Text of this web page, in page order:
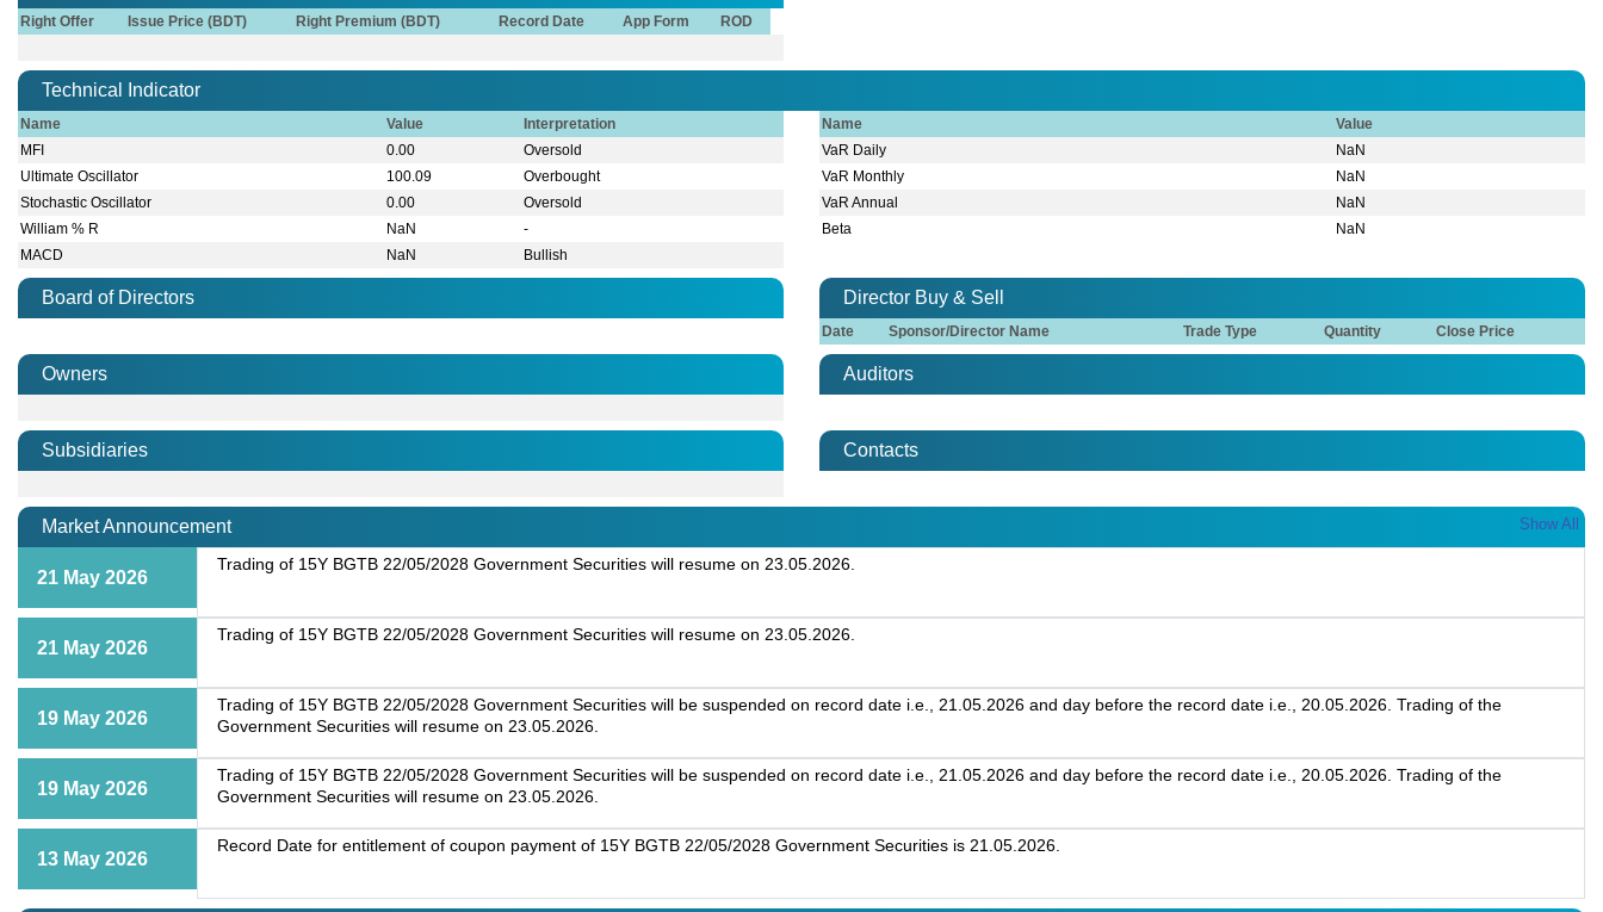
Right Offer Issue Price (BDT) Right Premium (BDT) Record Date App Form ROD
Technical Indicator
Name Value
Interpretation
MFI
0.00
Oversold
Ultimate Oscillator
100.09
Overbought
Stochastic Oscillator
0.00
Oversold
William % R
NaN
-
MACD
NaN Bullish
Name
Value
VaR Daily
NaN
VaR Monthly
NaN
VaR Annual
NaN
Beta
NaN
Board of Directors Director Buy & Sell
Date Sponsor/Director Name Trade Type Quantity Close Price
Owners Auditors
Subsidiaries Contacts
Market Announcement Show All
21 May 2026
Trading of 15Y BGTB 22/05/2028 Government Securities will resume on 23.05.2026.
21 May 2026
Trading of 15Y BGTB 22/05/2028 Government Securities will resume on 23.05.2026.
19 May 2026
Trading of 15Y BGTB 22/05/2028 Government Securities will be suspended on record date i.e., 21.05.2026 and day before the record date i.e., 20.05.2026. Trading of the
Government Securities will resume on 23.05.2026.
19 May 2026
Trading of 15Y BGTB 22/05/2028 Government Securities will be suspended on record date i.e., 21.05.2026 and day before the record date i.e., 20.05.2026. Trading of the
Government Securities will resume on 23.05.2026.
13 May 2026
Record Date for entitlement of coupon payment of 15Y BGTB 22/05/2028 Government Securities is 21.05.2026.